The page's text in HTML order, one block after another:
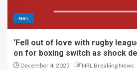
NRL
‘Fell out of love with rugby
on for boxing switch as shock
December 4, 2025 NRL Breaking News